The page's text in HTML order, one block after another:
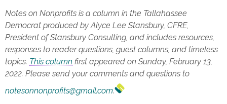
Notes on Nonprofits is a column in the Tallahassee
Democrat produced by Alyce Lee Stansbury, CFRE,
President of Stansbury Consulting, and includes resources,
responses to reader questions, guest columns, and timeless
topics. This column first appeared on Sunday, February 13,
2022. Please send your comments and questions to
notesonnonprofits@gmail.com.